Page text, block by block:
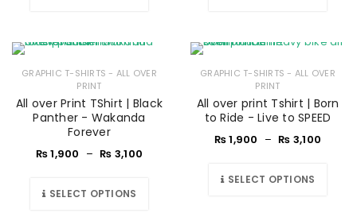
GRAPHIC T-SHIRTS - ALL OVER
PRINT
All over Print TShirt | Black
Panther - Wakanda
Forever
₨1,900 – ₨ 3,100
SELECT OPTIONS
GRAPHIC T-SHIRTS - ALL OVER
PRINT
All over print Tshirt | Born
to Ride - Live to SPEED
₨1,900 – ₨ 3,100
SELECT OPTIONS